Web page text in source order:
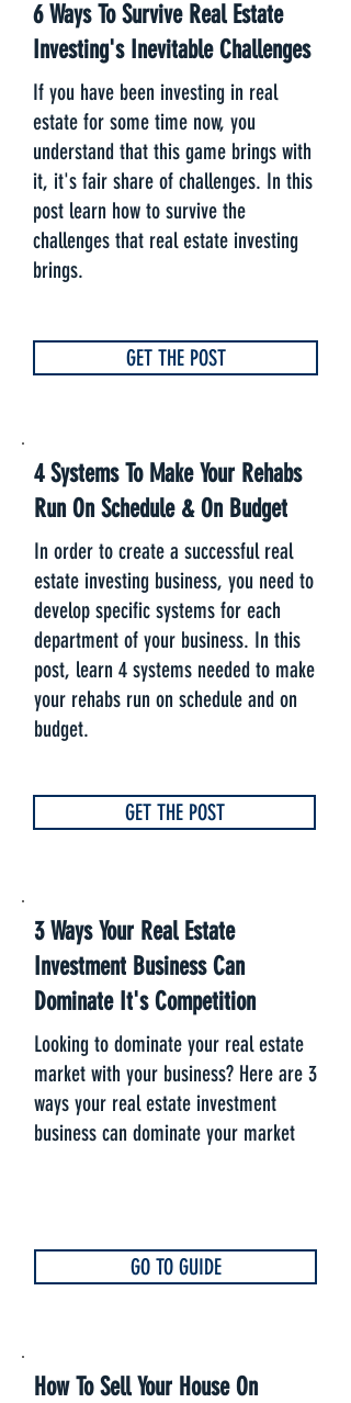
6 Ways To Survive Real Estate
Investing's Inevitable Challenges
If you have been investing in real
estate for some time now, you
understand that this game brings with
it, it's fair share of challenges. In this
post learn how to survive the
challenges that real estate investing
brings.
GET THE POST
4 Systems To Make Your Rehabs
Run On Schedule & On Budget
In order to create a successful real
estate investing business, you need to
develop specific systems for each
department of your business. In this
post, learn 4 systems needed to make
your rehabs run on schedule and on
budget.
GET THE POST
3 Ways Your Real Estate
Investment Business Can
Dominate It's Competition
Looking to dominate your real estate
market with your business? Here are 3
ways your real estate investment
business can dominate your market
GO TO GUIDE
How To Sell Your House On